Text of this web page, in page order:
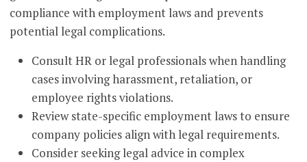
compliance with employment laws and prevents
potential legal complications.
Consult HR or legal professionals when handling
cases involving harassment, retaliation, or
employee rights violations.
Review state-specific employment laws to ensure
company policies align with legal requirements.
Consider seeking legal advice in complex